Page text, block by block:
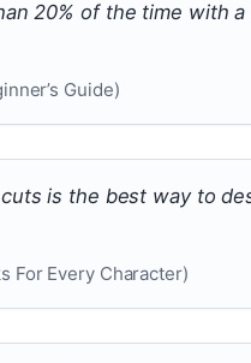
20% of the time with a
Guide)
is the best way to
For Every Character)